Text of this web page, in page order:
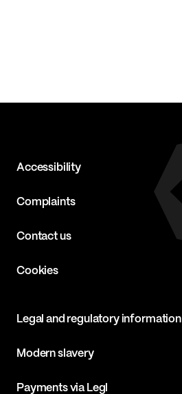
Accessibility
Complaints
Contact us
Cookies
Legal and regulatory information
Modern slavery
Payments via Legl